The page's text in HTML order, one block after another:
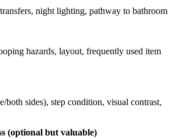
night lighting, pathway to bathroom
hazards, layout, frequently used item
both sides), step condition, visual contrast,
(optional but valuable)